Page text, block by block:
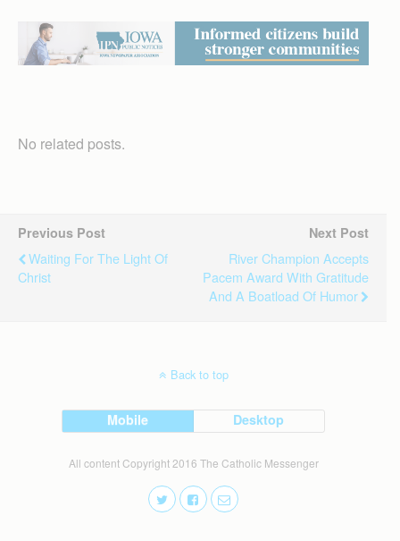
No related posts.
Previous Post
Waiting For The Light Of
Christ
Next Post
River Champion Accepts
Pacem Award With Gratitude
And A Boatload Of Humor
Back to top
Mobile Desktop
All content Copyright 2016 The Catholic Messenger